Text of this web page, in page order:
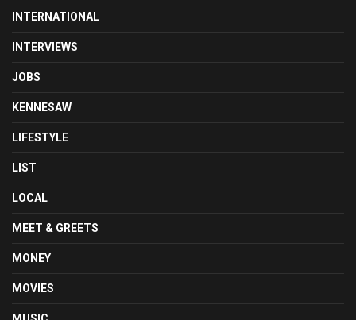
INTERNATIONAL
INTERVIEWS
JOBS
KENNESAW
LIFESTYLE
LIST
LOCAL
MEET & GREETS
MONEY
MOVIES